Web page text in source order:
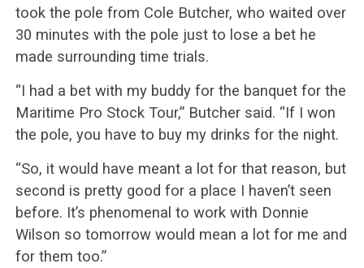
took the pole from Cole Butcher, who waited over
30 minutes with the pole just to lose a bet he
made surrounding time trials.
“I had a bet with my buddy for the banquet for the
Maritime Pro Stock Tour,” Butcher said. “If I won
the pole, you have to buy my drinks for the night.
“So, it would have meant a lot for that reason, but
second is pretty good for a place I haven’t seen
before. It’s phenomenal to work with Donnie
Wilson so tomorrow would mean a lot for me and
for them too.”